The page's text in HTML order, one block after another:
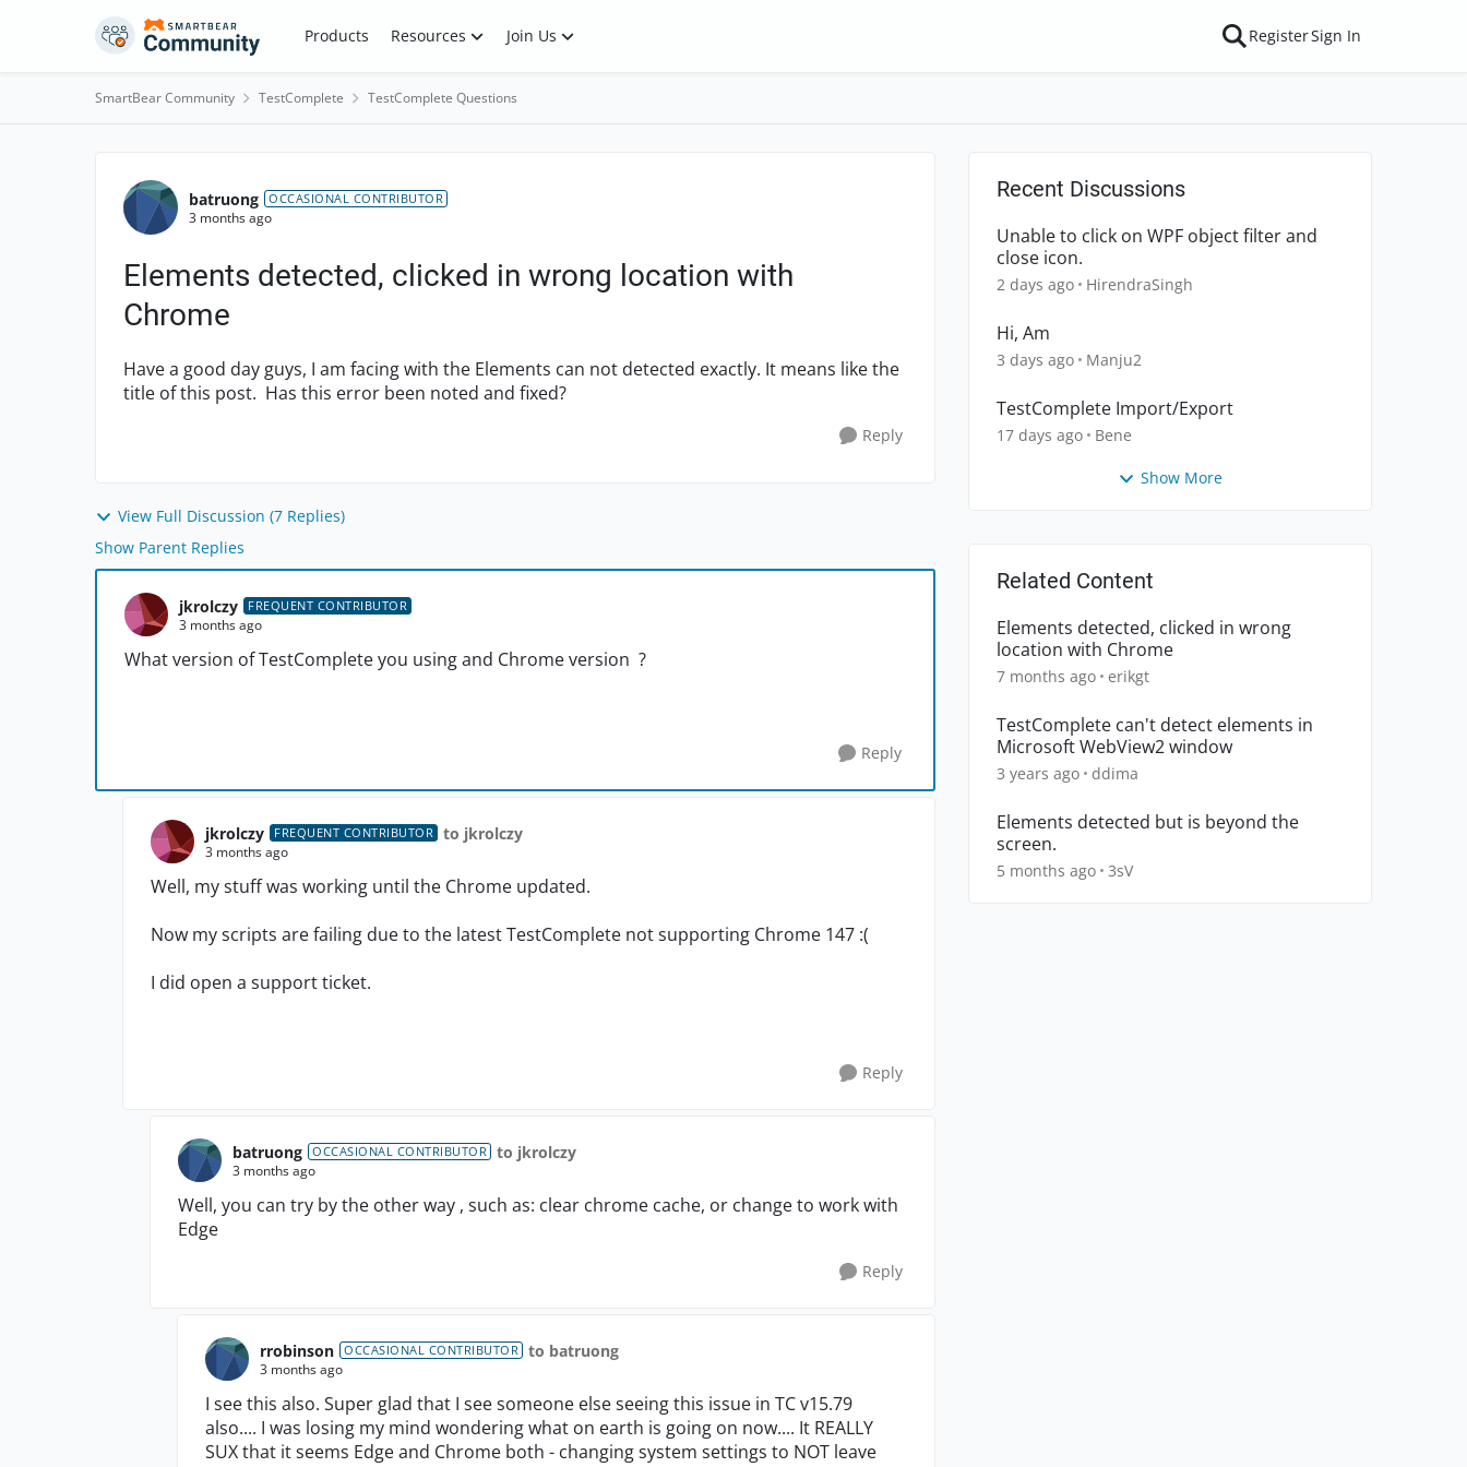
Skip to content Products Resources Join Us RegisterSign In
SmartBear Community TestComplete TestComplete Questions
Forum Discussion
batruong OCCASIONAL CONTRIBUTOR
3 months ago
Elements detected, clicked in wrong location with
Chrome
Have a good day guys, I am facing with the Elements can not detected exactly. It means like the
title of this post. Has this error been noted and fixed?
Reply
View Full Discussion (7 Replies)
Show Parent Replies
jkrolczy FREQUENT CONTRIBUTOR
3 months ago
What version of TestComplete you using and Chrome version ?
Reply
jkrolczy FREQUENT CONTRIBUTOR to jkrolczy
3 months ago
Well, my stuff was working until the Chrome updated.
Now my scripts are failing due to the latest TestComplete not supporting Chrome 147 :(
I did open a support ticket.
Reply
batruong OCCASIONAL CONTRIBUTOR to jkrolczy
3 months ago
Well, you can try by the other way , such as: clear chrome cache, or change to work with
Edge
Reply
rrobinson OCCASIONAL CONTRIBUTOR to batruong
3 months ago
I see this also. Super glad that I see someone else seeing this issue in TC v15.79
also.... I was losing my mind wondering what on earth is going on now.... It REALLY
SUX that it seems Edge and Chrome both - changing system settings to NOT leave
Recent Discussions
Unable to click on WPF object filter and
close icon.
2 days ago HirendraSingh
Hi, Am
3 days ago Manju2
TestComplete Import/Export
17 days ago Bene
Show More
Related Content
Elements detected, clicked in wrong
location with Chrome
7 months ago erikgt
TestComplete can't detect elements in
Microsoft WebView2 window
3 years ago ddima
Elements detected but is beyond the
screen.
5 months ago 3sV